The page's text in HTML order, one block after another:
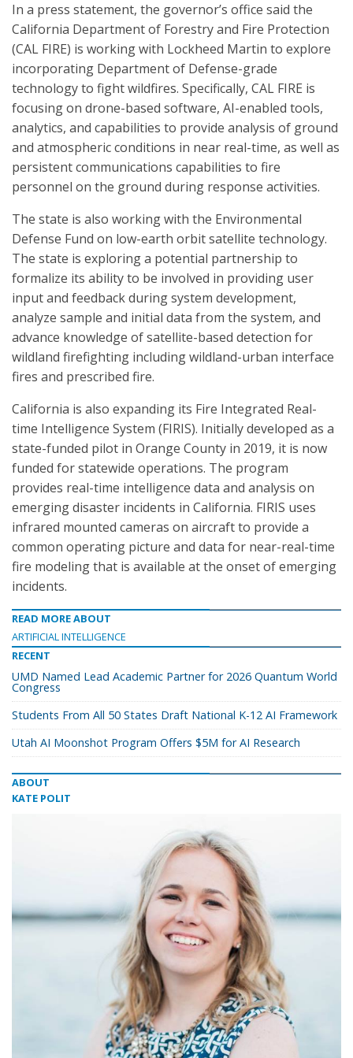
In a press statement, the governor’s office said the
California Department of Forestry and Fire Protection
(CAL FIRE) is working with Lockheed Martin to explore
incorporating Department of Defense-grade
technology to fight wildfires. Specifically, CAL FIRE is
focusing on drone-based software, AI-enabled tools,
analytics, and capabilities to provide analysis of ground
and atmospheric conditions in near real-time, as well as
persistent communications capabilities to fire
personnel on the ground during response activities.
The state is also working with the Environmental
Defense Fund on low-earth orbit satellite technology.
The state is exploring a potential partnership to
formalize its ability to be involved in providing user
input and feedback during system development,
analyze sample and initial data from the system, and
advance knowledge of satellite-based detection for
wildland firefighting including wildland-urban interface
fires and prescribed fire.
California is also expanding its Fire Integrated Real-
time Intelligence System (FIRIS). Initially developed as a
state-funded pilot in Orange County in 2019, it is now
funded for statewide operations. The program
provides real-time intelligence data and analysis on
emerging disaster incidents in California. FIRIS uses
infrared mounted cameras on aircraft to provide a
common operating picture and data for near-real-time
fire modeling that is available at the onset of emerging
incidents.
READ MORE ABOUT
ARTIFICIAL INTELLIGENCE
RECENT
UMD Named Lead Academic Partner for 2026 Quantum World
Congress
Students From All 50 States Draft National K-12 AI Framework
Utah AI Moonshot Program Offers $5M for AI Research
ABOUT
KATE POLIT